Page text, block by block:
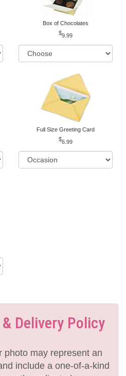
Box of Chocolates
9.99
Full Size Greeting Card
6.99
Delivery Policy
photo may represent an
include a one-of-a-kind